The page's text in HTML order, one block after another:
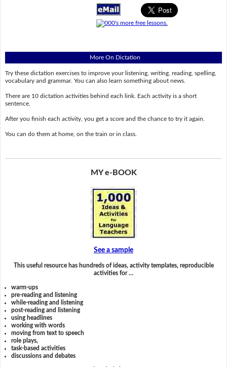
More On Dictation
Try these dictation exercises to improve your listening, writing, reading, spelling,
vocabulary and grammar. You can also learn something about news.
There are 10 dictation activities behind each link. Each activity is a short
sentence.
After you finish each activity, you get a score and the chance to try it again.
You can do them at home, on the train or in class.
MY e-BOOK
See a sample
This useful resource has hundreds of ideas, activity templates, reproducible
activities for …
warm-ups
pre-reading and listening
while-reading and listening
post-reading and listening
using headlines
working with words
moving from text to speech
role plays,
task-based activities
discussions and debates